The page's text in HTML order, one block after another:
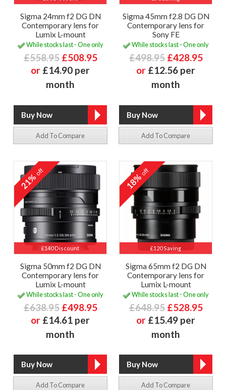
Sigma 24mm f2 DG DN
Contemporary lens for
Lumix L-mount
While stocks last - One only
£558.95 £508.95
or £14.90 per
month
Add To Compare
Sigma 45mm f2.8 DG DN
Contemporary lens for
Sony FE
While stocks last - One only
£498.95 £428.95
or £12.56 per
month
Add To Compare
£140 Discount
21%off
Sigma 50mm f2 DG DN
Contemporary lens for
Lumix L-mount
While stocks last - One only
£638.95 £498.95
or £14.61 per
month
Add To Compare
£120 Saving
18%off
Sigma 65mm f2 DG DN
Contemporary lens for
Lumix L-mount
While stocks last - One only
£648.95 £528.95
or £15.49 per
month
Add To Compare